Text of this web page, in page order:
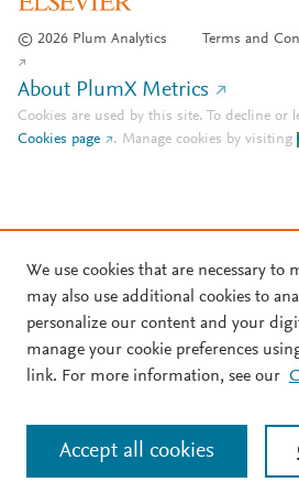
© 2026 Plum Analytics Terms and
About PlumX Metrics
Cookies are used by this site. To decline or
Cookies page
. Manage cookies by visiting
We use cookies that are necessary to
may also use additional cookies to
personalize our content and your
manage your cookie preferences
link. For more information, see our
Accept all cookies